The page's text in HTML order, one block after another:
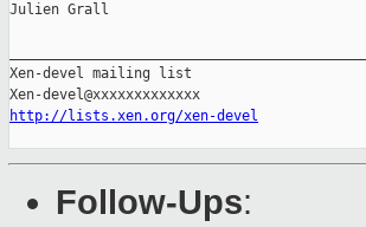
Julien Grall
Xen-devel mailing list
http://lists.xen.org/xen-devel
Follow-Ups: